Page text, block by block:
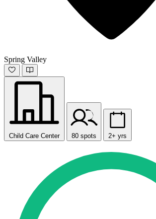
Spring Valley
Child Care Center 80 spots 2+ yrs